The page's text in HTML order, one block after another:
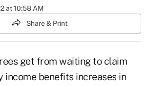
at 10:58 AM
Share & Print
get from waiting to claim
income benefits increases in